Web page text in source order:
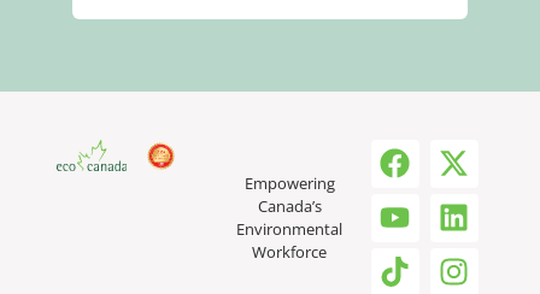
Empowering
Canada’s
Environmental
Workforce